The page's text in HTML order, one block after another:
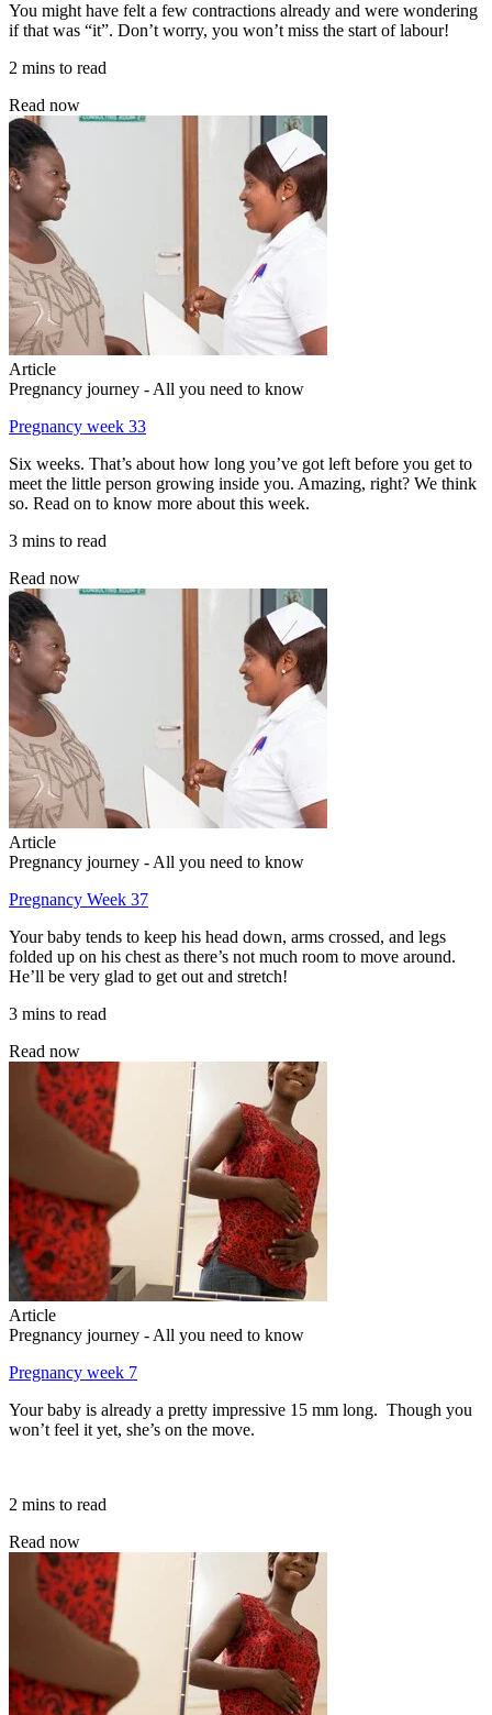
You might have felt a few contractions already and were wondering
if that was “it”. Don’t worry, you won’t miss the start of labour!
2 mins to read
Read now
Article
Pregnancy journey - All you need to know
Pregnancy week 33
Six weeks. That’s about how long you’ve got left before you get to
meet the little person growing inside you. Amazing, right? We think
so. Read on to know more about this week.
3 mins to read
Read now
Article
Pregnancy journey - All you need to know
Pregnancy Week 37
Your baby tends to keep his head down, arms crossed, and legs
folded up on his chest as there’s not much room to move around.
He’ll be very glad to get out and stretch!
3 mins to read
Read now
Article
Pregnancy journey - All you need to know
Pregnancy week 7
Your baby is already a pretty impressive 15 mm long. Though you
won’t feel it yet, she’s on the move.
2 mins to read
Read now